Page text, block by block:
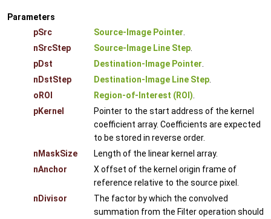
Parameters
pSrc
Source-Image Pointer
nSrcStep
Source-Image Line Step
pDst
Destination-Image Pointer
nDstStep
Destination-Image Line Step
oROI
Region-of-Interest (ROI)
pKernel
Pointer to the start address of the kernel
coefficient array. Coefficients are expected
to be stored in reverse order.
nMaskSize
Length of the linear kernel array.
nAnchor
X offset of the kernel origin frame of
reference relative to the source pixel.
nDivisor
The factor by which the convolved
summation from the Filter operation should